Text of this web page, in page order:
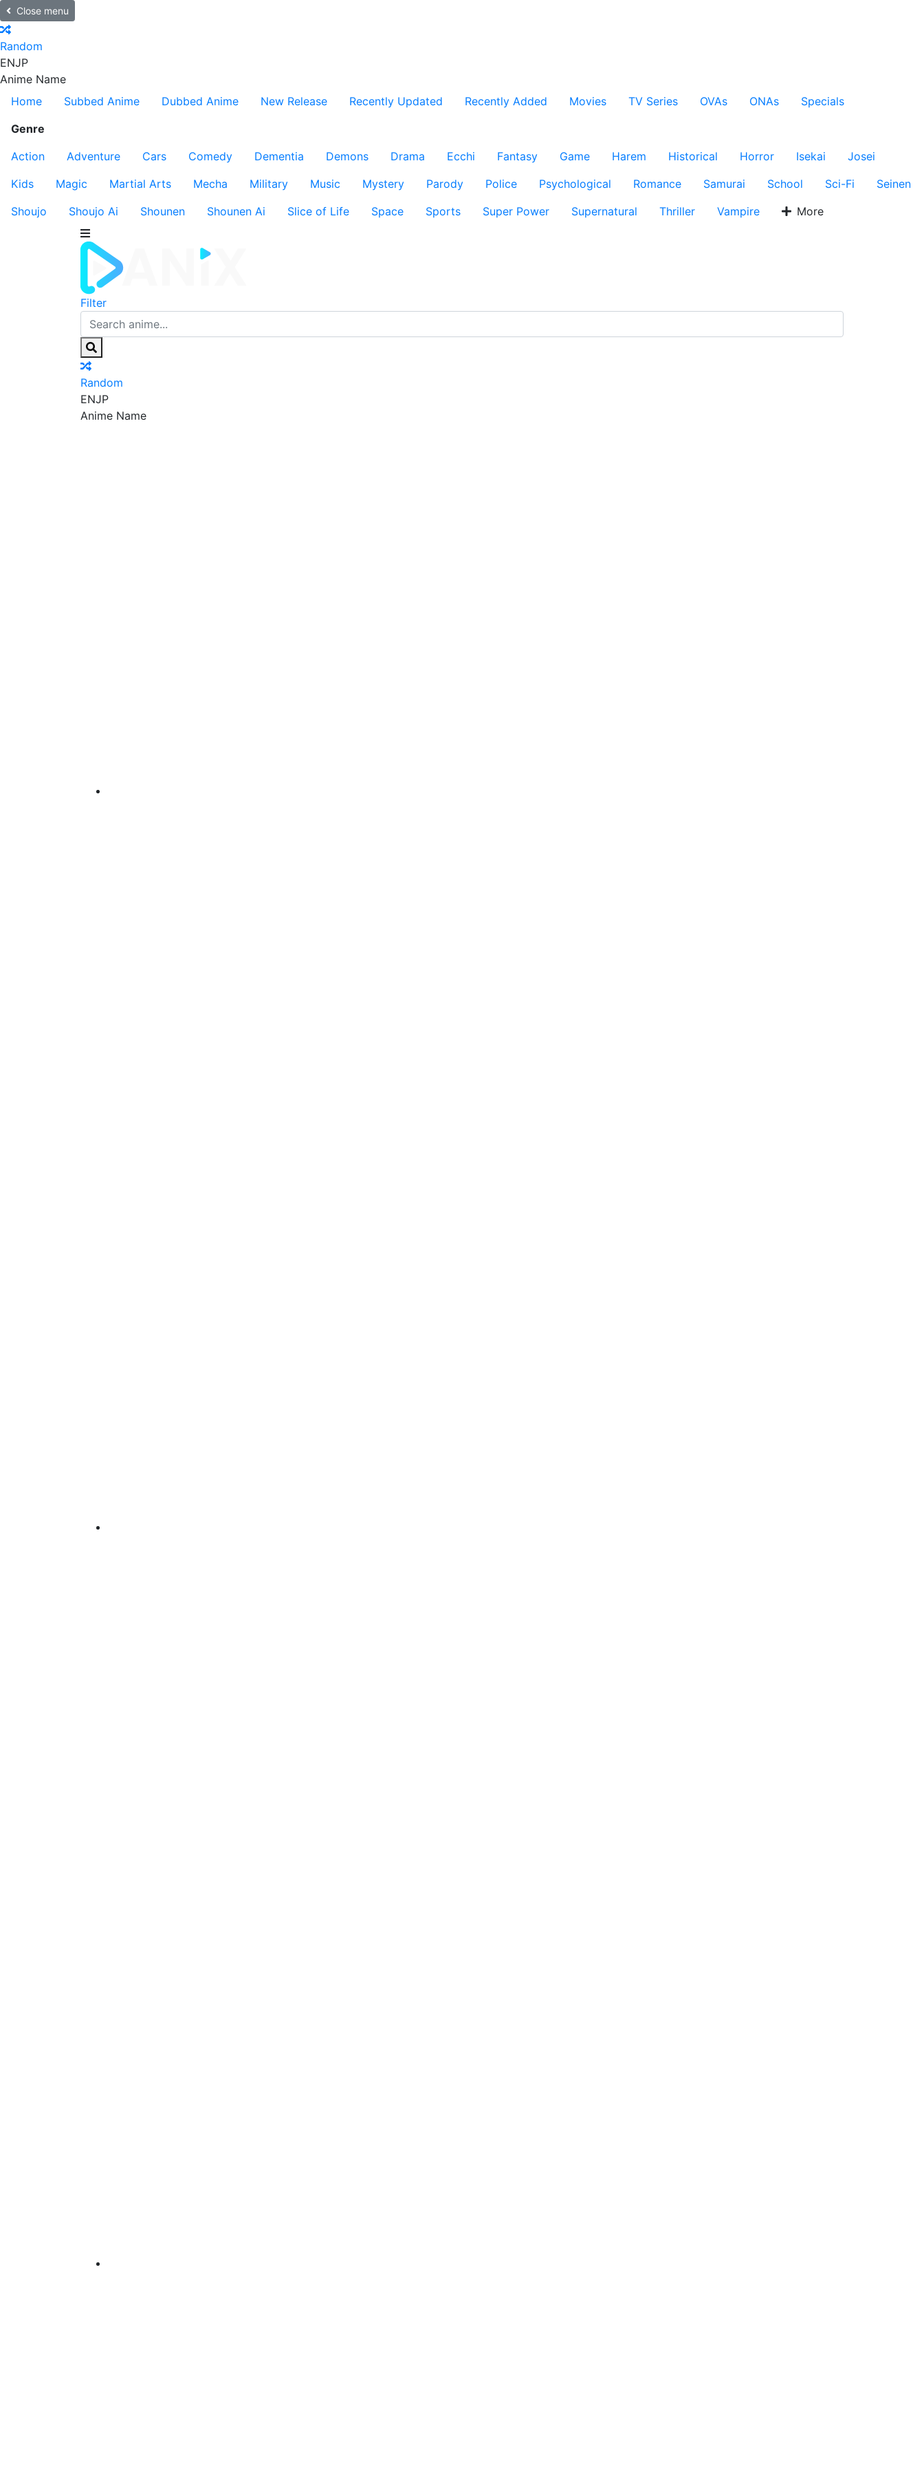
Close menu
Random
ENJP
Anime Name
Home
Subbed Anime Dubbed Anime New Release Recently Updated Recently Added Movies TV Series OVAs ONAs
Specials
Genre
Action
Adventure Cars Comedy Dementia Demons Drama Ecchi Fantasy Game Harem Historical Horror Isekai
Josei
Kids
Magic Martial Arts Mecha Military Music Mystery Parody Police Psychological Romance Samurai School Sci-Fi
Seinen
Shoujo
Shoujo Ai Shounen Shounen Ai Slice of Life Space Sports Super Power Supernatural Thriller Vampire More
Filter
Random
ENJP
Anime Name